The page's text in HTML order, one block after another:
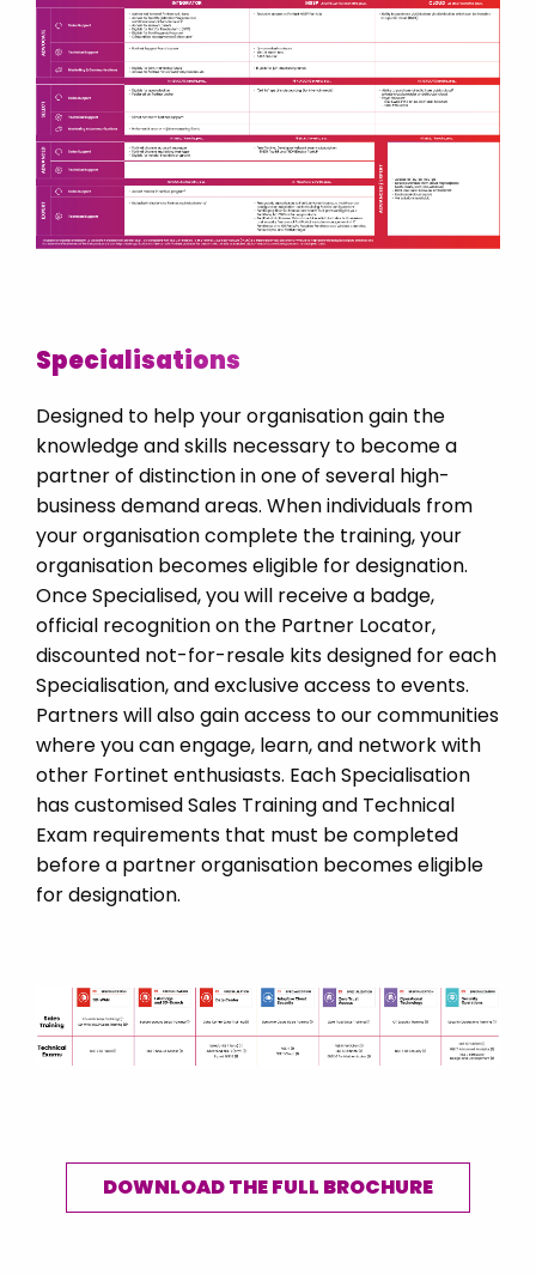
Netherlands
New Zealand
North Macedonia
Norway
Poland
Portugal
Singapore
Slovakia
Slovenija
Spain
Sweden
Switzerland DE
Switzerland FR
Thailand
Turkey
USA
Ukraine
United Kingdom
Specialisations
Designed to help your organisation gain the
knowledge and skills necessary to become a
partner of distinction in one of several high-
business demand areas. When individuals from
your organisation complete the training, your
organisation becomes eligible for designation.
Once Specialised, you will receive a badge,
official recognition on the Partner Locator,
discounted not-for-resale kits designed for each
Specialisation, and exclusive access to events.
Partners will also gain access to our communities
where you can engage, learn, and network with
other Fortinet enthusiasts. Each Specialisation
has customised Sales Training and Technical
Exam requirements that must be completed
before a partner organisation becomes eligible
for designation.
DOWNLOAD THE FULL BROCHURE